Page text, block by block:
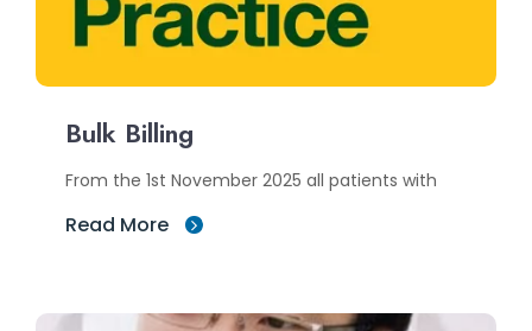
Bulk Billing
From the 1st November 2025 all patients with
Read More